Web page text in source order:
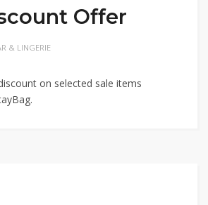
Offer
& LINGERIE
on selected sale items